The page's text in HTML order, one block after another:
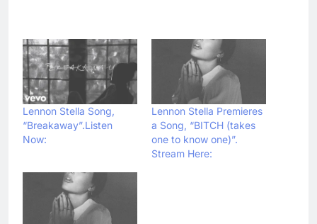
Lennon Stella Song,
“Breakaway”.Listen
Now:
Lennon Stella Premieres
a Song, “BITCH (takes
one to know one)”.
Stream Here: